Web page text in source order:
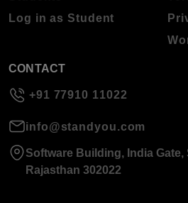
Log in as Student
CONTACT
+91 77910 11022
info@standyou.com
Software Building, India Gate,
Rajasthan 302022